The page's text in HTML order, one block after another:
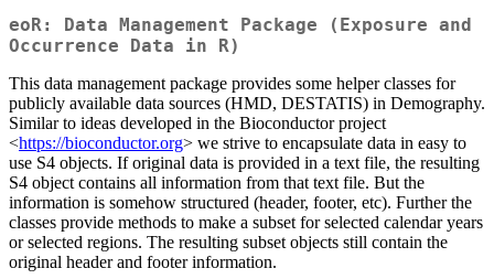
eoR: Data Management Package (Exposure and
Occurrence Data in R)
This data management package provides some helper classes for
publicly available data sources (HMD, DESTATIS) in Demography.
Similar to ideas developed in the Bioconductor project
<https://bioconductor.org> we strive to encapsulate data in easy to
use S4 objects. If original data is provided in a text file, the resulting
S4 object contains all information from that text file. But the
information is somehow structured (header, footer, etc). Further the
classes provide methods to make a subset for selected calendar years
or selected regions. The resulting subset objects still contain the
original header and footer information.